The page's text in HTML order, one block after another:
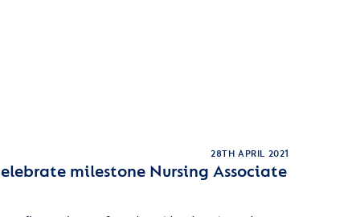
28TH APRIL 2021
milestone Nursing Associate